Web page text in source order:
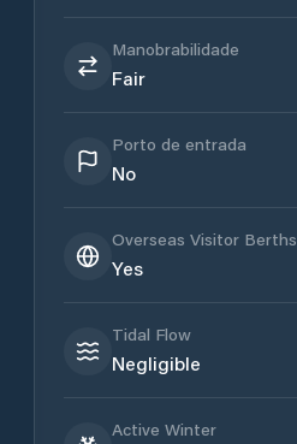
Manobrabilidade
Fair
Porto de entrada
No
Overseas Visitor Berths
Yes
Tidal Flow
Negligible
Active Winter